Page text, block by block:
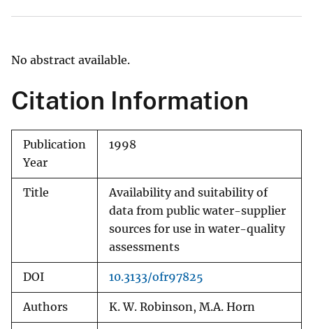
No abstract available.
Citation Information
Publication
Year
1998
Title
Availability and suitability of
data from public water-supplier
sources for use in water-quality
assessments
DOI 10.3133/ofr97825
Authors K. W. Robinson, M.A. Horn